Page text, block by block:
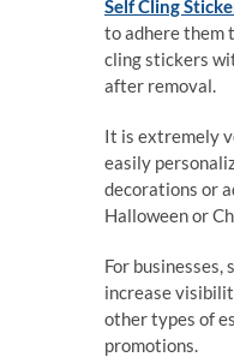
Self Cling
to adhere them
cling stickers
after removal.
It is extremely
easily
decorations or
Halloween or
For
increase
other types of
promotions.